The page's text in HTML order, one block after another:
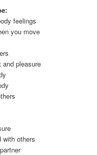
feelings
you move
pleasure
with others